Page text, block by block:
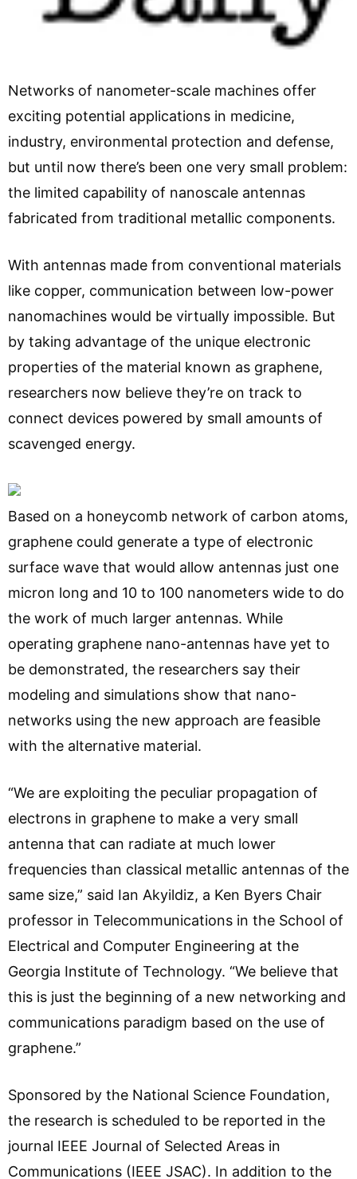
Networks of nanometer-scale machines offer
exciting potential applications in medicine,
industry, environmental protection and defense,
but until now there’s been one very small problem:
the limited capability of nanoscale antennas
fabricated from traditional metallic components.
With antennas made from conventional materials
like copper, communication between low-power
nanomachines would be virtually impossible. But
by taking advantage of the unique electronic
properties of the material known as graphene,
researchers now believe they’re on track to
connect devices powered by small amounts of
scavenged energy.
Based on a honeycomb network of carbon atoms,
graphene could generate a type of electronic
surface wave that would allow antennas just one
micron long and 10 to 100 nanometers wide to do
the work of much larger antennas. While
operating graphene nano-antennas have yet to
be demonstrated, the researchers say their
modeling and simulations show that nano-
networks using the new approach are feasible
with the alternative material.
“We are exploiting the peculiar propagation of
electrons in graphene to make a very small
antenna that can radiate at much lower
frequencies than classical metallic antennas of the
same size,” said Ian Akyildiz, a Ken Byers Chair
professor in Telecommunications in the School of
Electrical and Computer Engineering at the
Georgia Institute of Technology. “We believe that
this is just the beginning of a new networking and
communications paradigm based on the use of
graphene.”
Sponsored by the National Science Foundation,
the research is scheduled to be reported in the
journal IEEE Journal of Selected Areas in
Communications (IEEE JSAC). In addition to the